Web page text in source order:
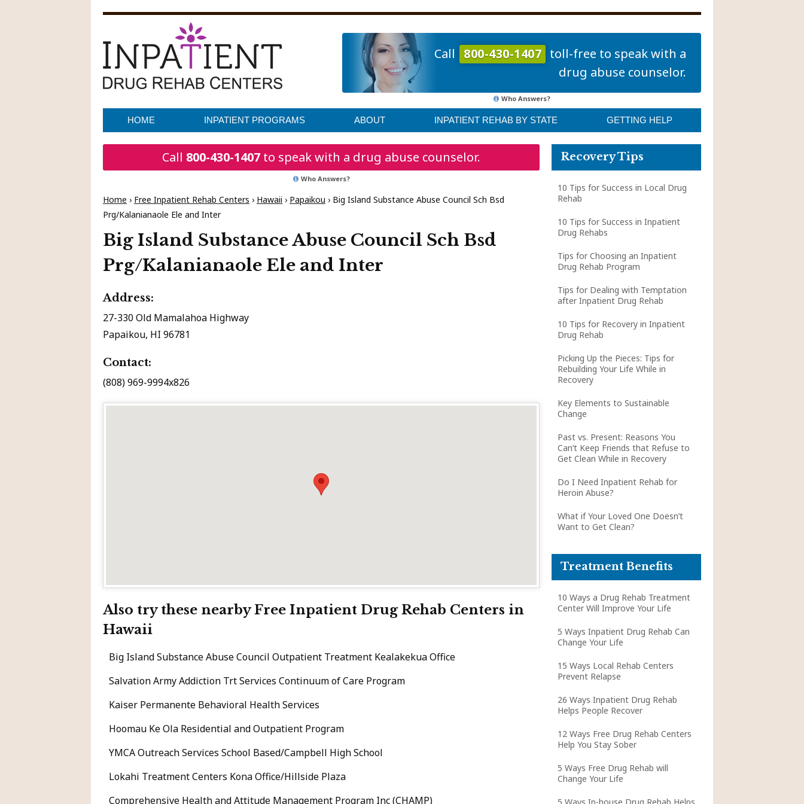
Call 800-430-1407 toll-free to speak with a
drug abuse counselor.
Who Answers?
HOME INPATIENT PROGRAMS ABOUT INPATIENT REHAB BY STATE GETTING HELP
Call 800-430-1407 to speak with a drug abuse counselor.
Who Answers?
Home › Free Inpatient Rehab Centers › Hawaii › Papaikou › Big Island Substance Abuse Council Sch Bsd
Prg/Kalanianaole Ele and Inter
Big Island Substance Abuse Council Sch Bsd
Prg/Kalanianaole Ele and Inter
Address:
27-330 Old Mamalahoa Highway
Papaikou, HI 96781
Contact:
(808) 969-9994x826
Also try these nearby Free Inpatient Drug Rehab Centers in
Hawaii
Big Island Substance Abuse Council Outpatient Treatment Kealakekua Office
Salvation Army Addiction Trt Services Continuum of Care Program
Kaiser Permanente Behavioral Health Services
Hoomau Ke Ola Residential and Outpatient Program
YMCA Outreach Services School Based/Campbell High School
Lokahi Treatment Centers Kona Office/Hillside Plaza
Comprehensive Health and Attitude Management Program Inc (CHAMP)
Recovery Tips
10 Tips for Success in Local Drug
Rehab
10 Tips for Success in Inpatient
Drug Rehabs
Tips for Choosing an Inpatient
Drug Rehab Program
Tips for Dealing with Temptation
after Inpatient Drug Rehab
10 Tips for Recovery in Inpatient
Drug Rehab
Picking Up the Pieces: Tips for
Rebuilding Your Life While in
Recovery
Key Elements to Sustainable
Change
Past vs. Present: Reasons You
Can’t Keep Friends that Refuse to
Get Clean While in Recovery
Do I Need Inpatient Rehab for
Heroin Abuse?
What if Your Loved One Doesn’t
Want to Get Clean?
Treatment Benefits
10 Ways a Drug Rehab Treatment
Center Will Improve Your Life
5 Ways Inpatient Drug Rehab Can
Change Your Life
15 Ways Local Rehab Centers
Prevent Relapse
26 Ways Inpatient Drug Rehab
Helps People Recover
12 Ways Free Drug Rehab Centers
Help You Stay Sober
5 Ways Free Drug Rehab will
Change Your Life